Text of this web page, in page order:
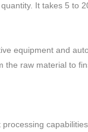
It takes 5 to
equipment and
raw material to